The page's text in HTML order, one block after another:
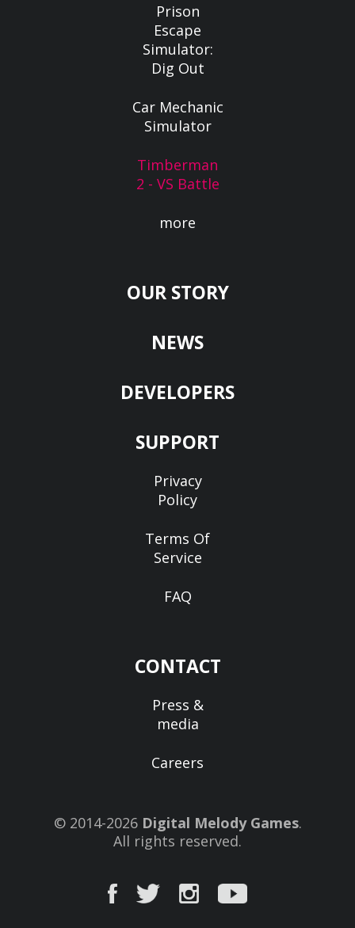
Prison
Escape
Simulator:
Dig Out
Car Mechanic
Simulator
Timberman
2 - VS Battle
more
OUR STORY
NEWS
DEVELOPERS
SUPPORT
Privacy
Policy
Terms Of
Service
FAQ
CONTACT
Press &
media
Careers
© 2014-2026 Digital Melody Games.
All rights reserved.